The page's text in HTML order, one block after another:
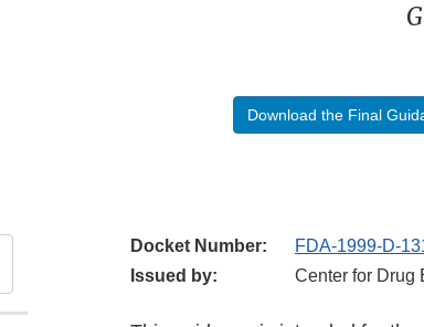
Download the Final
Docket Number:
FDA-1999-D-
Issued by:
Center for Drug